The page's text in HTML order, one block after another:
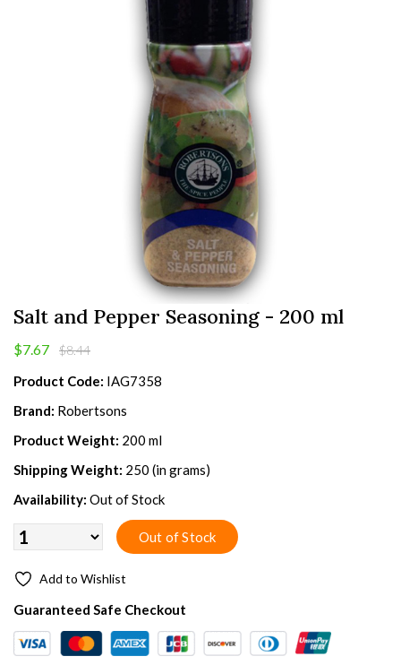
Salt and Pepper Seasoning - 200 ml
$7.67 $8.44
Product Code: IAG7358
Brand: Robertsons
Product Weight: 200 ml
Shipping Weight: 250 (in grams)
Availability: Out of Stock
Add to Wishlist
Guaranteed Safe Checkout